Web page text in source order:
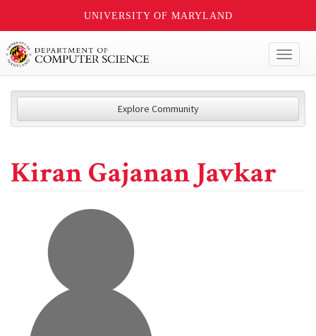
UNIVERSITY OF MARYLAND
Explore Community
Kiran Gajanan Javkar